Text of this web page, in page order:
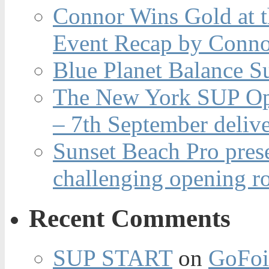
Connor Wins Gold at
Event Recap by
Blue Planet Balance
The New York SUP
– 7th September
Sunset Beach Pro
challenging opening
Recent Comments
SUP STARTon